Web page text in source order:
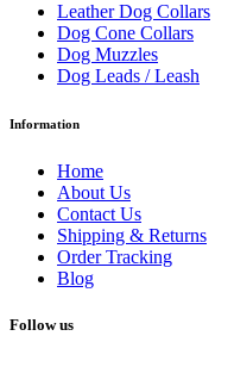
Leather Dog Collars
Dog Cone Collars
Dog Muzzles
Dog Leads / Leash
Information
Home
About Us
Contact Us
Shipping & Returns
Order Tracking
Blog
Follow us